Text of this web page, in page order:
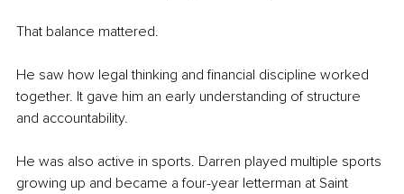
That balance mattered.
He saw how legal thinking and financial discipline worked
together. It gave him an early understanding of structure
and accountability.
He was also active in sports. Darren played multiple sports
growing up and became a four-year letterman at Saint